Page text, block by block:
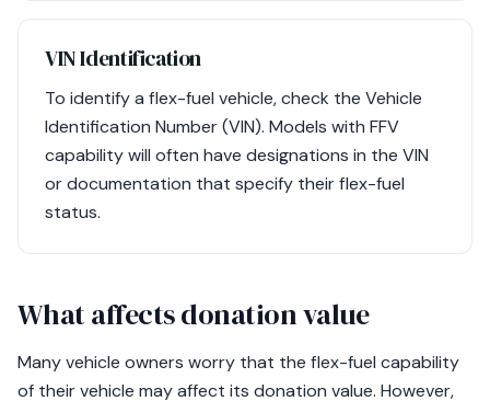
VIN Identification
To identify a flex-fuel vehicle, check the Vehicle
Identification Number (VIN). Models with FFV
capability will often have designations in the VIN
or documentation that specify their flex-fuel
status.
What affects donation value
Many vehicle owners worry that the flex-fuel capability
of their vehicle may affect its donation value. However,